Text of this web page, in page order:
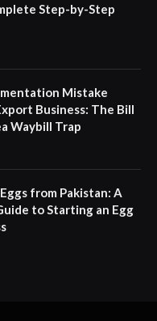
Step-by-Step
Mistake
Business: The Bill
Waybill Trap
from Pakistan: A
to Starting an Egg